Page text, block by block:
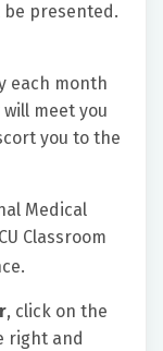
be presented.
each month
meet you
you to the
Medical
Classroom
, click on the
right and